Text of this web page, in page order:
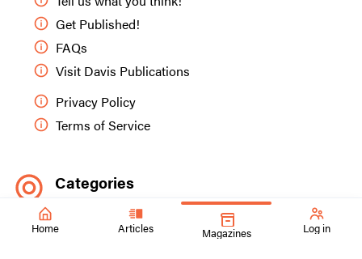
Home Articles Magazines Log in
Get Published!
FAQs
Visit Davis Publications
Privacy Policy
Terms of Service
Categories
Explore our inspiring content by topic